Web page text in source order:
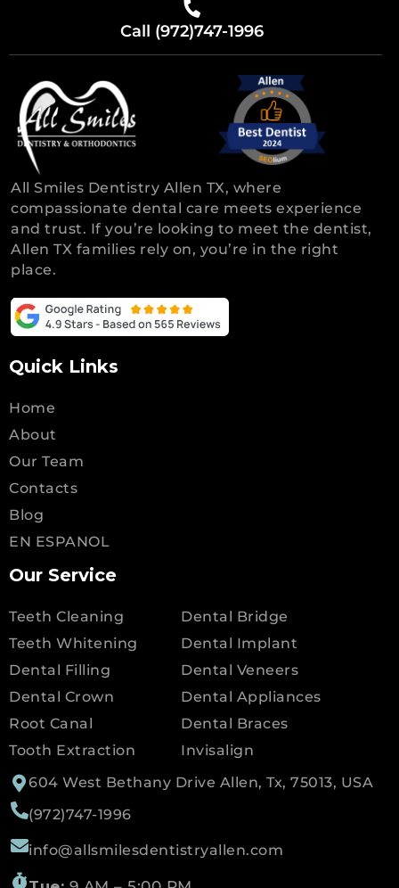
Call (972)747-1996
All Smiles Dentistry Allen TX, where
compassionate dental care meets experience
and trust. If you’re looking to meet the dentist,
Allen TX families rely on, you’re in the right
place.
Quick Links
Home
About
Our Team
Contacts
Blog
EN ESPANOL
Our Service
Teeth Cleaning
Teeth Whitening
Dental Filling
Dental Crown
Root Canal
Tooth Extraction
Dental Bridge
Dental Implant
Dental Veneers
Dental Appliances
Dental Braces
Invisalign
604 West Bethany Drive Allen, Tx, 75013, USA
(972)747-1996
info@allsmilesdentistryallen.com